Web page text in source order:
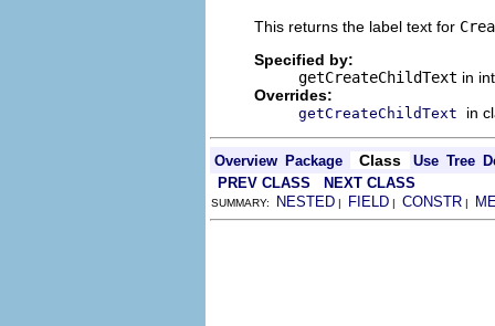
This returns the label text for
Specified by:
getCreateChildText in
Overrides:
getCreateChildText in
Overview Package Class Use Tree
PREV CLASS
NEXT CLASS
SUMMARY: NESTED | FIELD | CONSTR |